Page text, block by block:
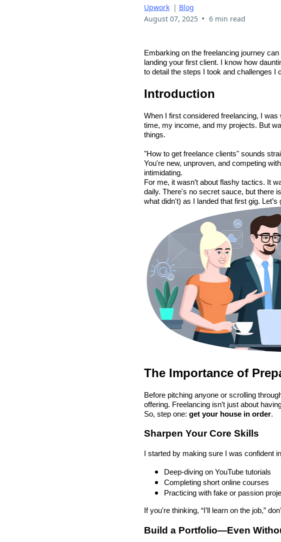
Upwork | Blog
August 07, 2025 • 6 min read
Embarking on the freelancing journey
landing your first client. I know how
to detail the steps I took and challenges
Introduction
When I first considered freelancing, I
time, my income, and my projects. But
things.
"How to get freelance clients" sounds
You're new, unproven, and competing
intimidating.
For me, it wasn’t about flashy tactics. It
daily. There's no secret sauce, but there
what didn't) as I landed that first gig. Let’s
The Importance of
Before pitching anyone or scrolling
offering. Freelancing isn’t just about
So, step one: get your house in order.
Sharpen Your Core Skills
I started by making sure I was confident
Deep-diving on YouTube tutorials
Completing short online courses
Practicing with fake or passion
If you're thinking, “I’ll learn on the job,”
Build a Portfolio—Even